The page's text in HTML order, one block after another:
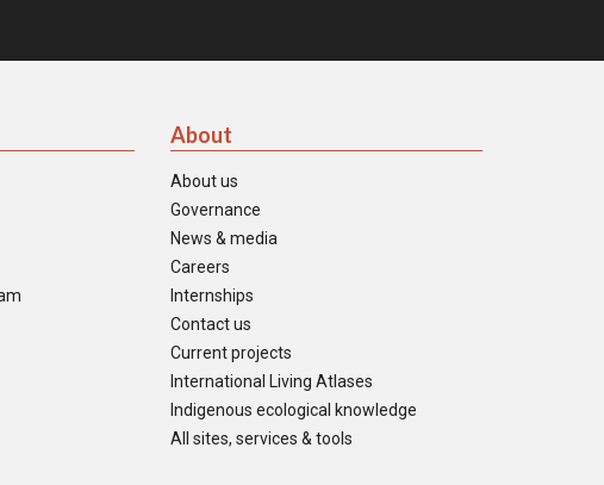
About
About us
Governance
News & media
Careers
Internships
Contact us
Current projects
International Living Atlases
Indigenous ecological knowledge
All sites, services & tools